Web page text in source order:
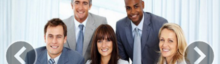
Contact
Us